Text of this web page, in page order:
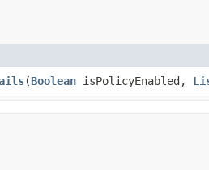
​(Boolean isPolicyEnabled,